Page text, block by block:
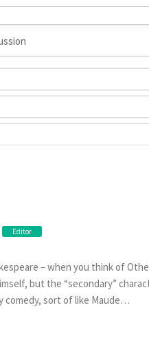
Editor
– when you think of
but the “secondary”
comedy, sort of like Maude…